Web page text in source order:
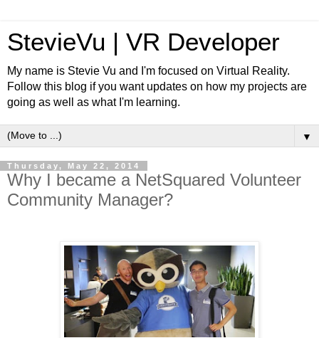
StevieVu | VR Developer
My name is Stevie Vu and I'm focused on Virtual Reality.
Follow this blog if you want updates on how my projects are
going as well as what I'm learning.
▼
Thursday, May 22, 2014
Why I became a NetSquared Volunteer
Community Manager?